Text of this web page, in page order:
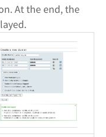
At the end, the